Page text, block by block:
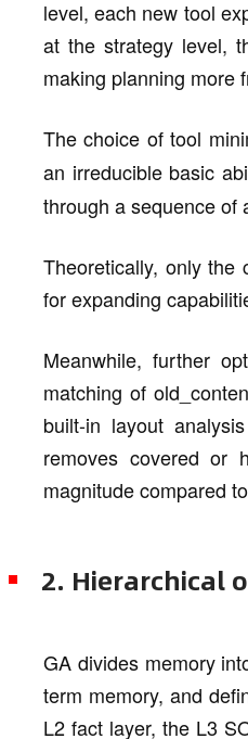
level, each new tool
at the strategy level,
making planning more
The choice of tool
an irreducible basic
through a sequence of
Theoretically, only the
for expanding
Meanwhile, further
matching of
built-in layout
removes covered or
magnitude compared
2. Hierarchical
GA divides memory
term memory, and
L2 fact layer, the L3